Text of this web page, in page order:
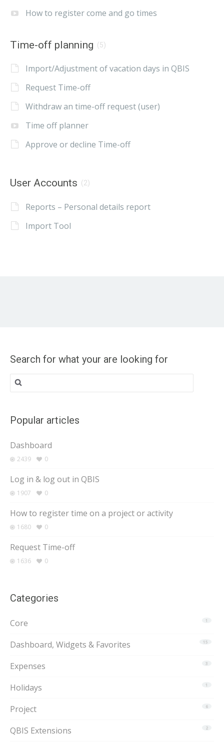
How to register come and go times
Time-off planning (5)
Import/Adjustment of vacation days in QBIS
Request Time-off
Withdraw an time-off request (user)
Time off planner
Approve or decline Time-off
User Accounts (2)
Reports – Personal details report
Import Tool
Search for what your are looking for
Search
for:
Popular articles
Dashboard
2439 0
Log in & log out in QBIS
1907 0
How to register time on a project or activity
1680 0
Request Time-off
1636 0
Categories
1
Core
15
Dashboard, Widgets & Favorites
3
Expenses
1
Holidays
6
Project
2
QBIS Extensions